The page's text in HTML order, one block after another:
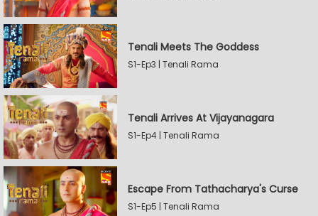
Tenali Meets The Goddess
S1-Ep3 | Tenali Rama
Tenali Arrives At Vijayanagara
S1-Ep4 | Tenali Rama
Escape From Tathacharya's Curse
S1-Ep5 | Tenali Rama